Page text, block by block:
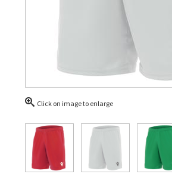
Click on image to enlarge